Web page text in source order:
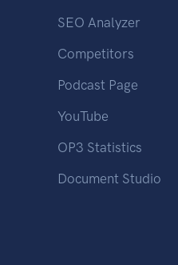
SEO Analyzer
Competitors
Podcast Page
YouTube
OP3 Statistics
Document Studio